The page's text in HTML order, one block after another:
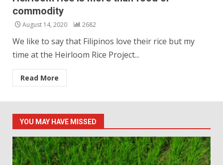
commodity
August 14, 2020 2682
We like to say that Filipinos love their rice but my
time at the Heirloom Rice Project...
Read More
YOU MAY HAVE MISSED